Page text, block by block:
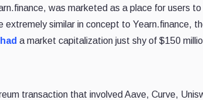
was marketed as a place for users to
similar in concept to Yearn.finance,
had a market capitalization just shy of $150
transaction that involved Aave, Curve,